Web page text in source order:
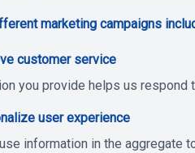
marketing campaigns
customer service
you provide helps us
user experience
information in the aggregate